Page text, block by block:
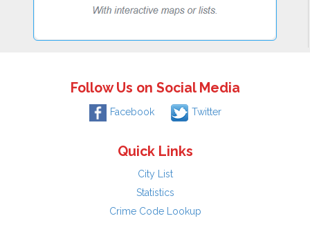
Follow Us on Social Media
Facebook Twitter
Quick Links
City List
Statistics
Crime Code Lookup